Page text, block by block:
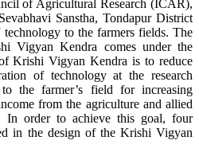
of Agricultural Research (ICAR),
Sanstha, Tondapur District
to the farmers fields. The
Vigyan Kendra comes under the
Krishi Vigyan Kendra is to reduce
of technology at the research
the farmer’s field for increasing
from the agriculture and allied
In order to achieve this goal, four
in the design of the Krishi Vigyan